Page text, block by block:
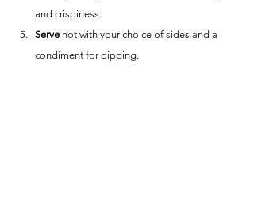
and crispiness.
Serve hot with your choice of sides and a
condiment for dipping.